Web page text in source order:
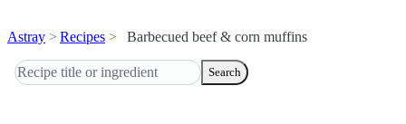
Astray Recipes Barbecued beef & corn muffins
Search